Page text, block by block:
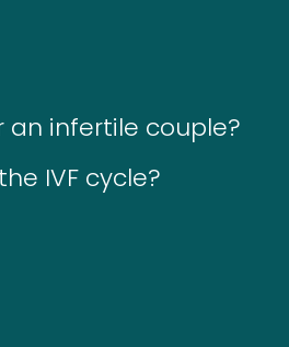
an infertile couple?
IVF cycle?